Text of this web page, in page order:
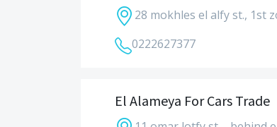
28 mokhles el alfy st., 1st
0222627377
El Alameya For Cars Trade